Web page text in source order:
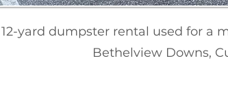
12-yard dumpster rental used for a
Bethelview Downs,